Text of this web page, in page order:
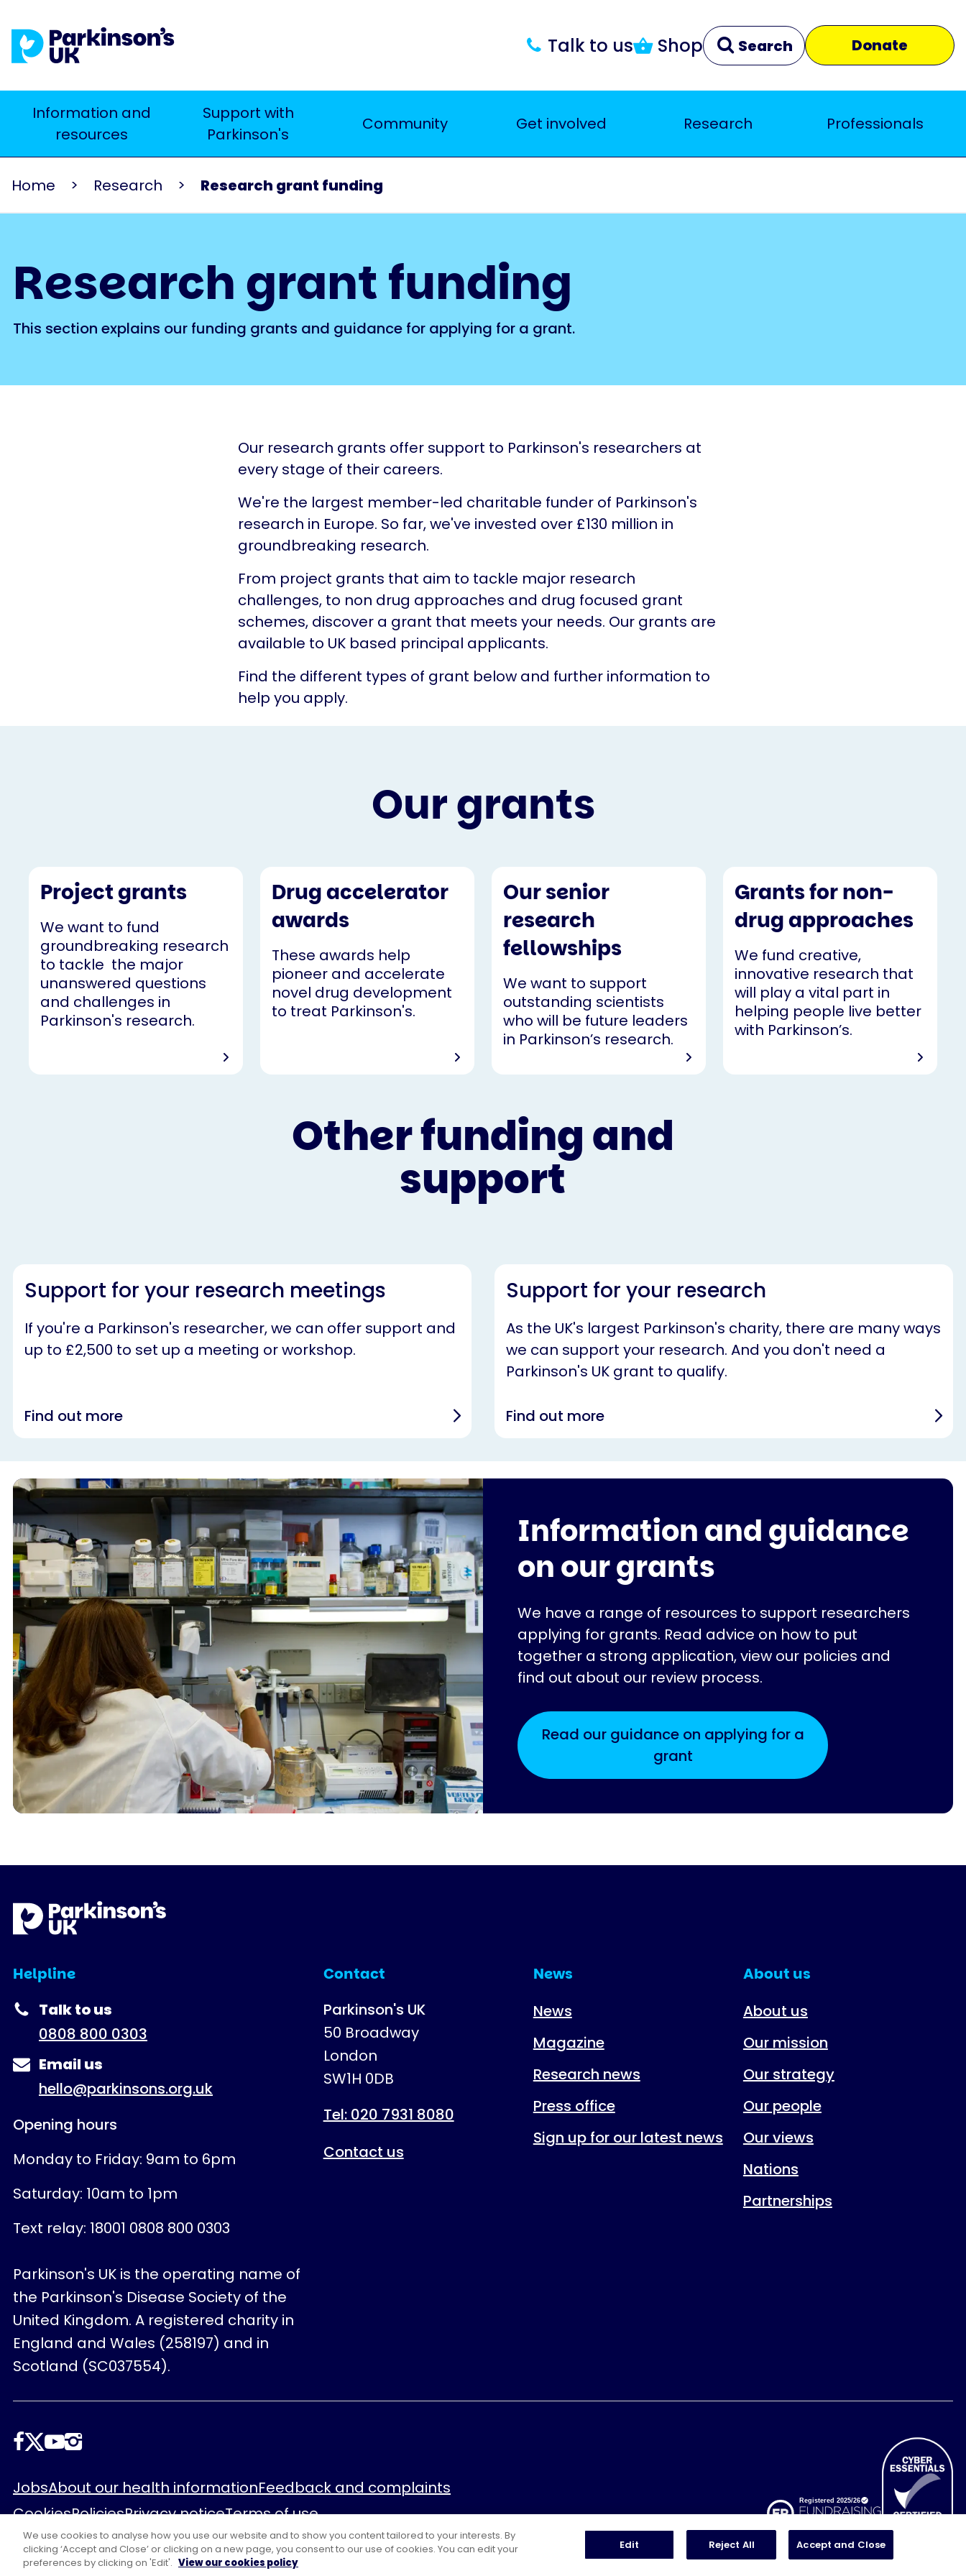
to
main
Talk to us Shop Search Donate
Close
Main
navigation
Information and
resources
Support with
Parkinson's
Community Get involved Research Professionals
Home Research Research grant funding
Research grant funding
This section explains our funding grants and guidance for applying for a grant.
Our research grants offer support to Parkinson's researchers at
every stage of their careers.
We're the largest member-led charitable funder of Parkinson's
research in Europe. So far, we've invested over £130 million in
groundbreaking research.
From project grants that aim to tackle major research
challenges, to non drug approaches and drug focused grant
schemes, discover a grant that meets your needs. Our grants are
available to UK based principal applicants.
Find the different types of grant below and further information to
help you apply.
Our grants
Project grants
We want to fund
groundbreaking research
to tackle the major
unanswered questions
and challenges in
Parkinson's research.
Drug accelerator
awards
These awards help
pioneer and accelerate
novel drug development
to treat Parkinson's.
Our senior
research
fellowships
We want to support
outstanding scientists
who will be future leaders
in Parkinson’s research.
Grants for non-
drug approaches
We fund creative,
innovative research that
will play a vital part in
helping people live better
with Parkinson’s.
Other funding and
support
Support for your research meetings
If you're a Parkinson's researcher, we can offer support and
up to £2,500 to set up a meeting or workshop.
Find out more
Support for your research
As the UK's largest Parkinson's charity, there are many ways
we can support your research. And you don't need a
Parkinson's UK grant to qualify.
Find out more
Information and guidance
on our grants
We have a range of resources to support researchers
applying for grants. Read advice on how to put
together a strong application, view our policies and
find out about our review process.
Read our guidance on applying for a
grant
Helpline
Talk to us
0808 800 0303
Email us
hello@parkinsons.org.uk
Opening hours
Monday to Friday: 9am to 6pm
Saturday: 10am to 1pm
Text relay: 18001 0808 800 0303
Parkinson's UK is the operating name of
the Parkinson's Disease Society of the
United Kingdom. A registered charity in
England and Wales (258197) and in
Scotland (SC037554).
Contact
Parkinson's UK
50 Broadway
London
SW1H 0DB
Tel: 020 7931 8080
Contact us
News
News
Magazine
Research news
Press office
Sign up for our latest news
About us
About us
Our mission
Our strategy
Our people
Our views
Nations
Partnerships
Follow
Footer
JobsAbout our health informationFeedback and complaints
CookiesPoliciesPrivacy noticeTerms of use
We use cookies to analyse how you use our website and to show you content tailored to your interests. By
clicking ‘Accept and Close’ or clicking on a new page, you consent to our use of cookies. You can edit your
preferences by clicking on 'Edit'. View our cookies policy
Edit Reject All Accept and Close